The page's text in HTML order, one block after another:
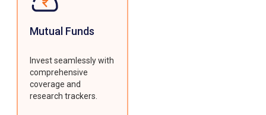
Mutual Funds
Invest seamlessly with
comprehensive
coverage and
research trackers.